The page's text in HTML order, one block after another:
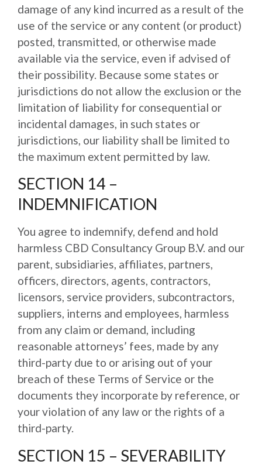
damage of any kind incurred as a result of the
use of the service or any content (or product)
posted, transmitted, or otherwise made
available via the service, even if advised of
their possibility. Because some states or
jurisdictions do not allow the exclusion or the
limitation of liability for consequential or
incidental damages, in such states or
jurisdictions, our liability shall be limited to
the maximum extent permitted by law.
SECTION 14 –
INDEMNIFICATION
You agree to indemnify, defend and hold
harmless CBD Consultancy Group B.V. and our
parent, subsidiaries, affiliates, partners,
officers, directors, agents, contractors,
licensors, service providers, subcontractors,
suppliers, interns and employees, harmless
from any claim or demand, including
reasonable attorneys’ fees, made by any
third-party due to or arising out of your
breach of these Terms of Service or the
documents they incorporate by reference, or
your violation of any law or the rights of a
third-party.
SECTION 15 – SEVERABILITY